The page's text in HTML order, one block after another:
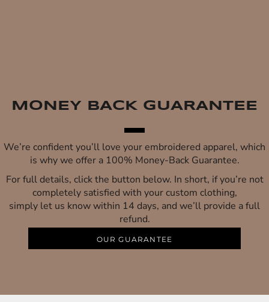
MONEY BACK GUARANTEE
We’re confident you’ll love your embroidered apparel, which
is why we offer a 100% Money-Back Guarantee.
For full details, click the button below. In short, if you’re not
completely satisfied with your custom clothing,
simply let us know within 14 days, and we’ll provide a full
refund.
OUR GUARANTEE